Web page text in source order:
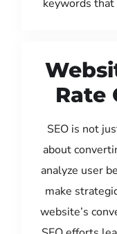
keywords
Rate
SEO is not
about
analyze user
make
website’s